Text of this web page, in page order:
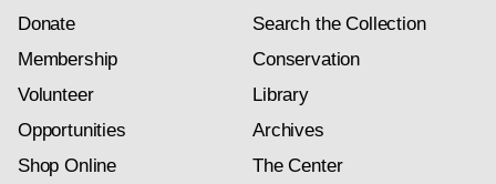
Donate
Membership
Volunteer
Opportunities
Shop Online
Search the Collection
Conservation
Library
Archives
The Center